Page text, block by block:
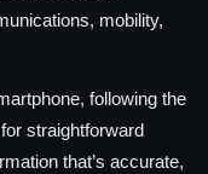
mobility,
following the
straightforward
that’s accurate,